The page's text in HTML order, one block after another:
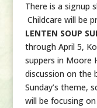
There is a signup
Childcare will be
LENTEN SOUP
through April 5,
suppers in Moore
discussion on the
Sunday’s theme,
will be focusing